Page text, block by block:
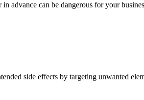
advance can be dangerous for your
side effects by targeting unwanted